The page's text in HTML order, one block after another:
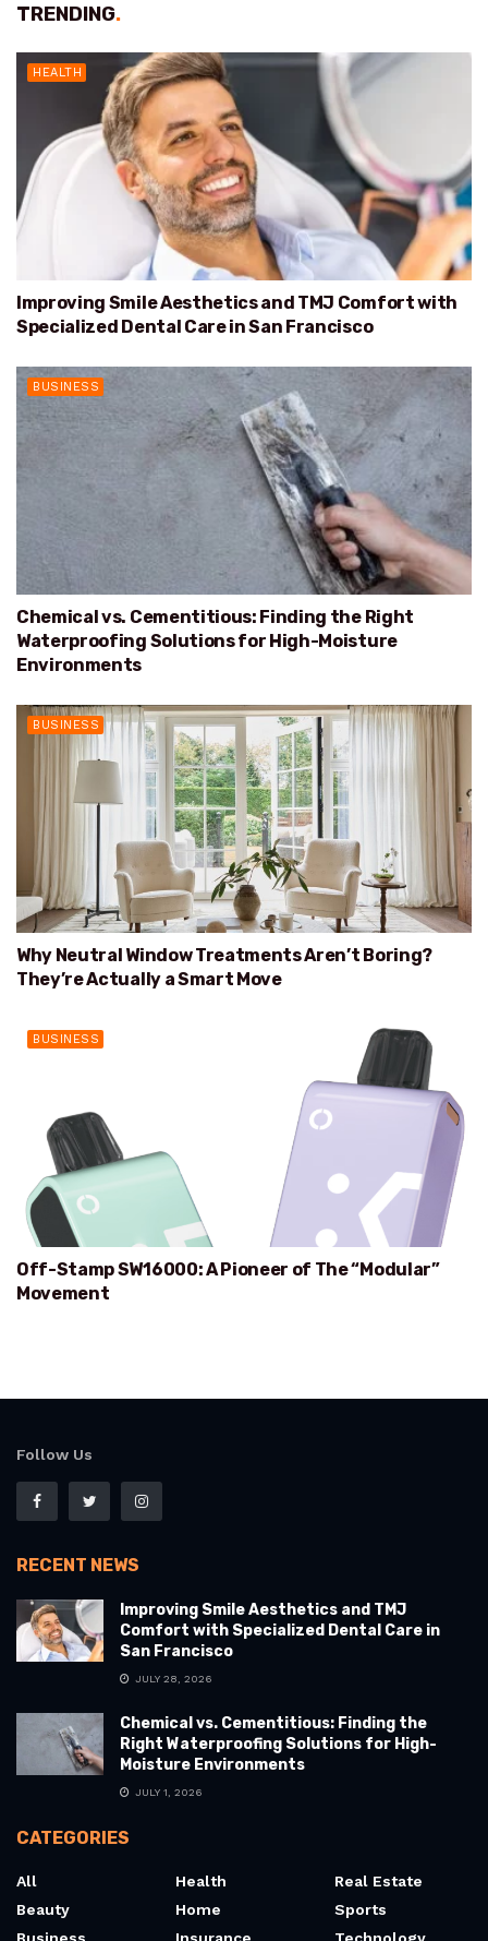
TRENDING.
HEALTH
Improving Smile Aesthetics and TMJ Comfort with
Specialized Dental Care in San Francisco
BUSINESS
Chemical vs. Cementitious: Finding the Right
Waterproofing Solutions for High-Moisture
Environments
BUSINESS
Why Neutral Window Treatments Aren’t Boring?
They’re Actually a Smart Move
BUSINESS
Off-Stamp SW16000: A Pioneer of The “Modular”
Movement
Follow Us
RECENT NEWS
Improving Smile Aesthetics and TMJ
Comfort with Specialized Dental Care in
San Francisco
JULY 28, 2026
Chemical vs. Cementitious: Finding the
Right Waterproofing Solutions for High-
Moisture Environments
JULY 1, 2026
CATEGORIES
All
Beauty
Business
Health
Home
Insurance
Real Estate
Sports
Technology